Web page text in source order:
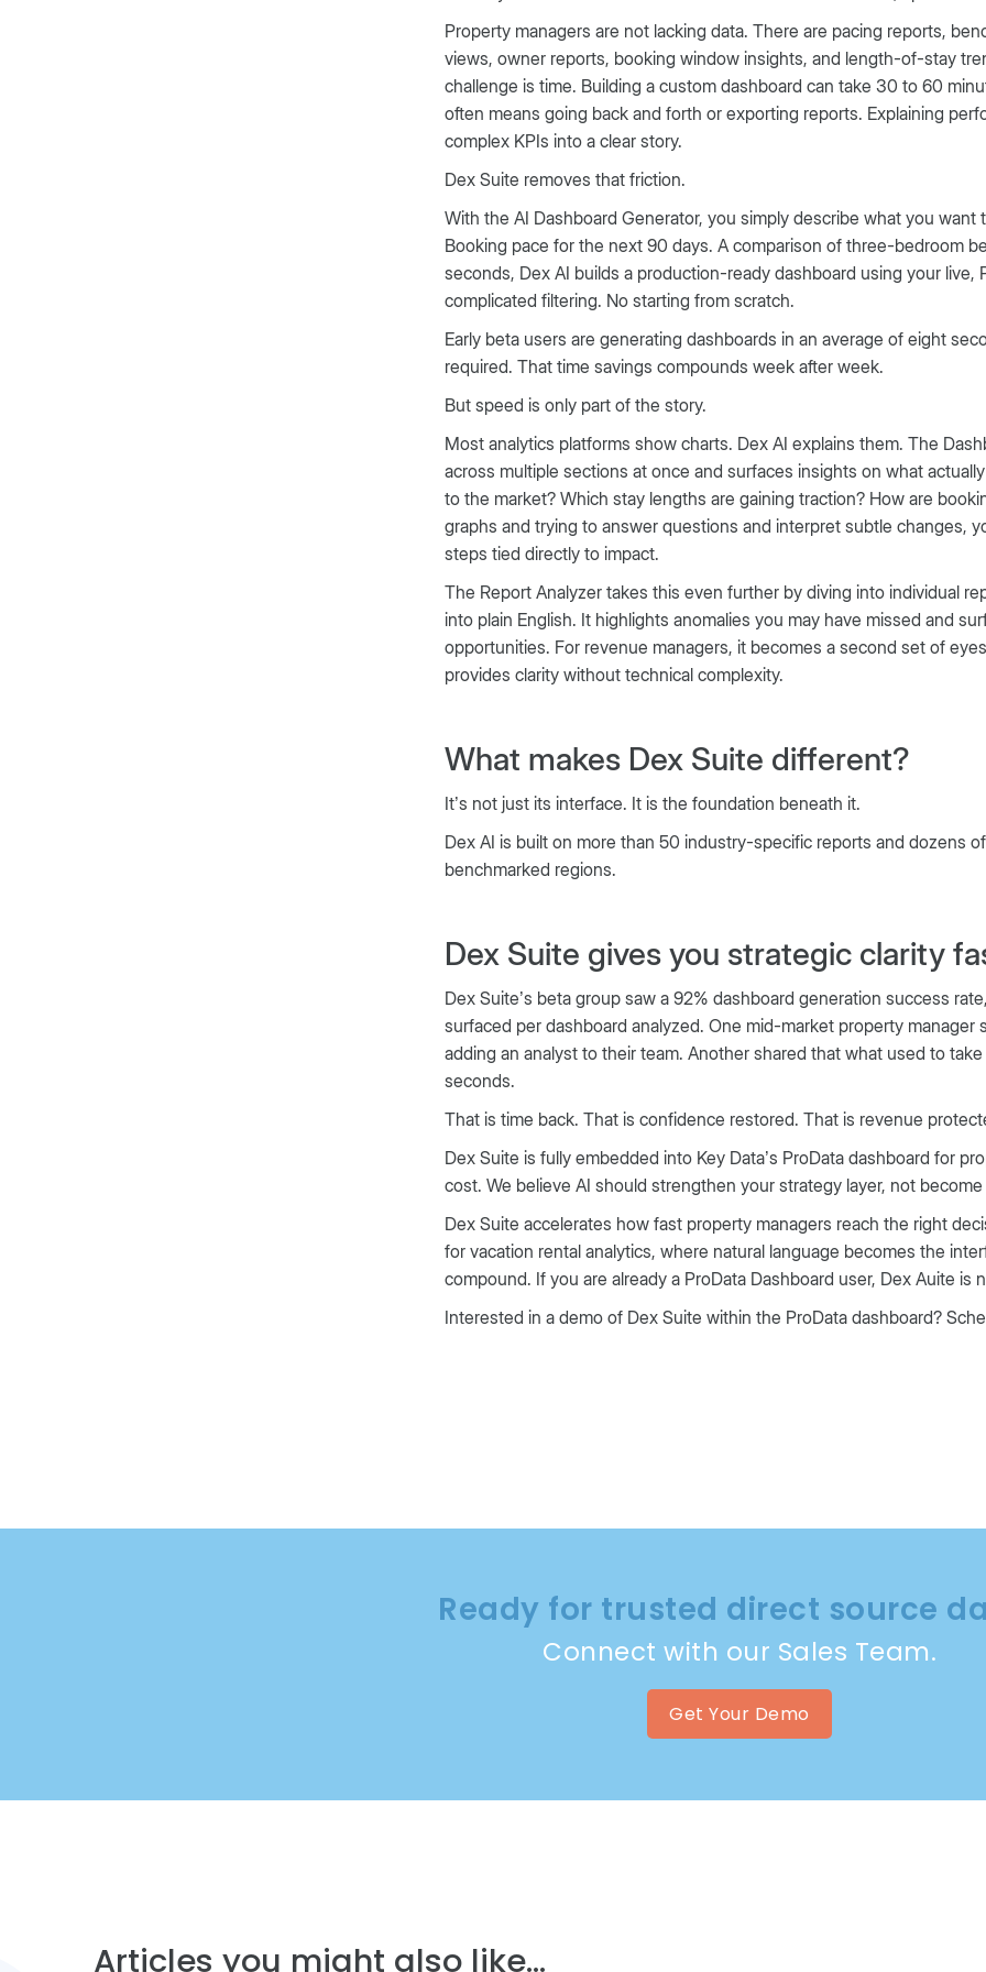
Property managers are not lacking data. There are pacing reports,
views, owner reports, booking window insights, and length-of-stay
challenge is time. Building a custom dashboard can take 30 to 60
often means going back and forth or exporting reports. Explaining
complex KPIs into a clear story.
Dex Suite removes that friction.
With the AI Dashboard Generator, you simply describe what you
Booking pace for the next 90 days. A comparison of three-bedroom
seconds, Dex AI builds a production-ready dashboard using your
complicated filtering. No starting from scratch.
Early beta users are generating dashboards in an average of eight
required. That time savings compounds week after week.
But speed is only part of the story.
Most analytics platforms show charts. Dex AI explains them. The
across multiple sections at once and surfaces insights on what
to the market? Which stay lengths are gaining traction? How are
graphs and trying to answer questions and interpret subtle changes,
steps tied directly to impact.
The Report Analyzer takes this even further by diving into individual
into plain English. It highlights anomalies you may have missed and
opportunities. For revenue managers, it becomes a second set of
provides clarity without technical complexity.
What makes Dex Suite different?
It’s not just its interface. It is the foundation beneath it.
Dex AI is built on more than 50 industry-specific reports and dozens
benchmarked regions.
Dex Suite gives you strategic clarity
Dex Suite’s beta group saw a 92% dashboard generation success
surfaced per dashboard analyzed. One mid-market property manager
adding an analyst to their team. Another shared that what used to
seconds.
That is time back. That is confidence restored. That is revenue
Dex Suite is fully embedded into Key Data’s ProData dashboard for
cost. We believe AI should strengthen your strategy layer, not
Dex Suite accelerates how fast property managers reach the right
for vacation rental analytics, where natural language becomes the
compound. If you are already a ProData Dashboard user, Dex Auite is
Interested in a demo of Dex Suite within the ProData dashboard?
Ready for trusted direct source
Connect with our Sales Team.
Get Your Demo
Articles you might also like...